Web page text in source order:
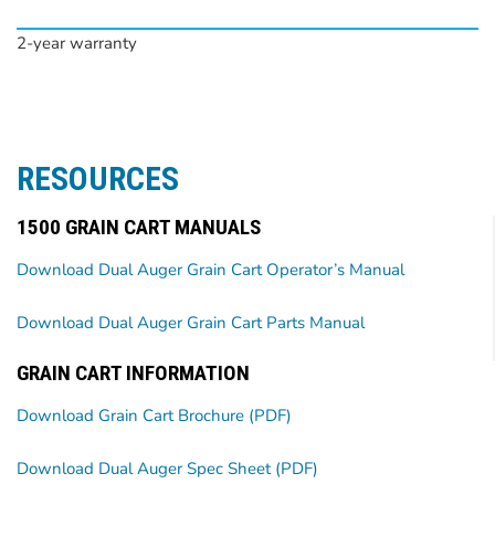
2-year warranty
RESOURCES
1500 GRAIN CART MANUALS
Download Dual Auger Grain Cart Operator’s Manual
Download Dual Auger Grain Cart Parts Manual
GRAIN CART INFORMATION
Download Grain Cart Brochure (PDF)
Download Dual Auger Spec Sheet (PDF)